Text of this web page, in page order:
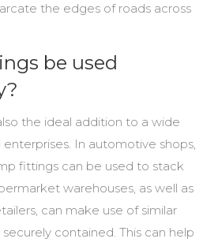
the edges of roads across
be used
the ideal addition to a wide
In automotive shops,
fittings can be used to stack
warehouses, as well as
can make use of similar
contained. This can help